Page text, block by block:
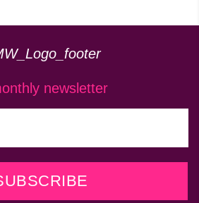
newsletter